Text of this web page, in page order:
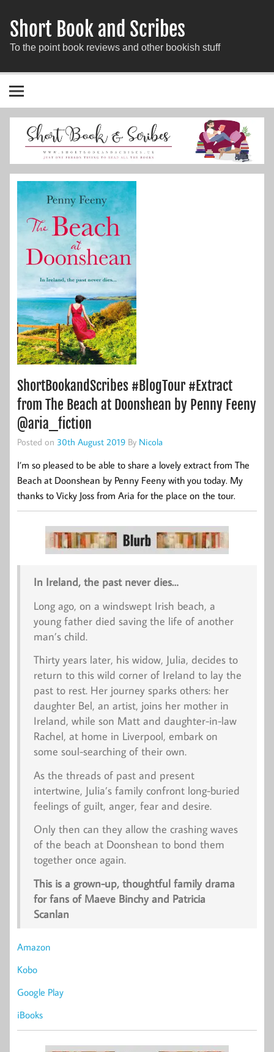
Short Book and Scribes
To the point book reviews and other bookish stuff
ShortBookandScribes #BlogTour #Extract
from The Beach at Doonshean by Penny Feeny
@aria_fiction
Posted on 30th August 2019 By Nicola
I’m so pleased to be able to share a lovely extract from The
Beach at Doonshean by Penny Feeny with you today. My
thanks to Vicky Joss from Aria for the place on the tour.
In Ireland, the past never dies…
Long ago, on a windswept Irish beach, a
young father died saving the life of another
man’s child.
Thirty years later, his widow, Julia, decides to
return to this wild corner of Ireland to lay the
past to rest. Her journey sparks others: her
daughter Bel, an artist, joins her mother in
Ireland, while son Matt and daughter-in-law
Rachel, at home in Liverpool, embark on
some soul-searching of their own.
As the threads of past and present
intertwine, Julia’s family confront long-buried
feelings of guilt, anger, fear and desire.
Only then can they allow the crashing waves
of the beach at Doonshean to bond them
together once again.
This is a grown-up, thoughtful family drama
for fans of Maeve Binchy and Patricia
Scanlan
Amazon
Kobo
Google Play
iBooks